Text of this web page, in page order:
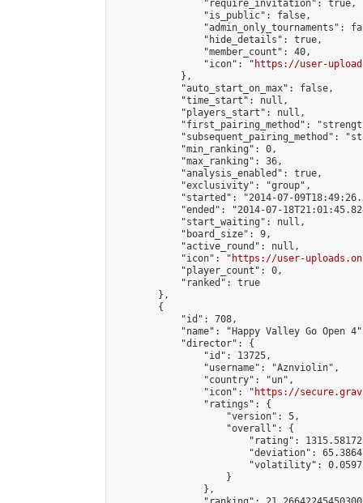
                "require_invitation": true,
                "is_public": false,
"admin_only_tournaments":
                "hide_details": true,
                "member_count": 40,
                "icon": "
https://user-
            },
            "auto_start_on_max": false,
            "time_start": null,
            "players_start": null,
"first_pairing_method":
"subsequent_pairing_method":
            "min_ranking": 0,
            "max_ranking": 36,
            "analysis_enabled": true,
            "exclusivity": "group",
"started": "2014-07-
"ended": "2014-07-
            "start_waiting": null,
            "board_size": 9,
            "active_round": null,
            "icon": "
https://user-
            "player_count": 0,
            "ranked": true
        },
        {
            "id": 708,
"name": "Happy Valley Go Open
            "director": {
                "id": 13725,
                "username": "Aznviolin",
                "country": "un",
                "icon": "
https://
                "ratings": {
                    "version": 5,
                    "overall": {
"rating":
"deviation":
"volatility":
                    }
                },